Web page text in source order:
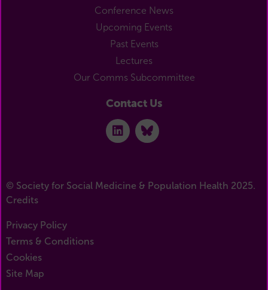
Conference News
Upcoming Events
Past Events
Lectures
Our Comms Subcommittee
Contact Us
© Society for Social Medicine & Population Health 2025.
Credits
Privacy Policy
Terms & Conditions
Cookies
Site Map